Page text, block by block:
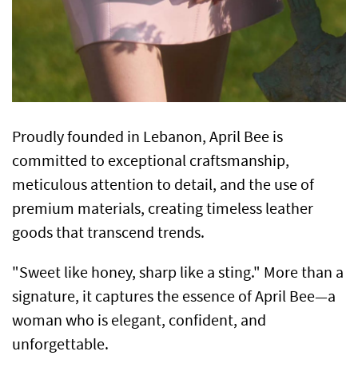
Proudly founded in Lebanon, April Bee is
committed to exceptional craftsmanship,
meticulous attention to detail, and the use of
premium materials, creating timeless leather
goods that transcend trends.
"Sweet like honey, sharp like a sting." More than a
signature, it captures the essence of April Bee—a
woman who is elegant, confident, and
unforgettable.